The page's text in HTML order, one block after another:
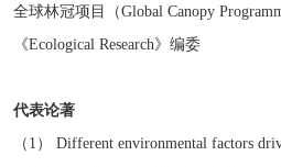
全球林冠项目（Global Canopy
《Ecological Research》编委
代表论著
（1） Different environmental factors